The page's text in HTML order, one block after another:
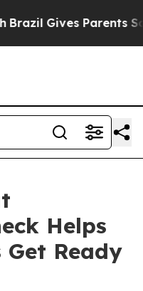
Gives Parents
Helps
Get Ready